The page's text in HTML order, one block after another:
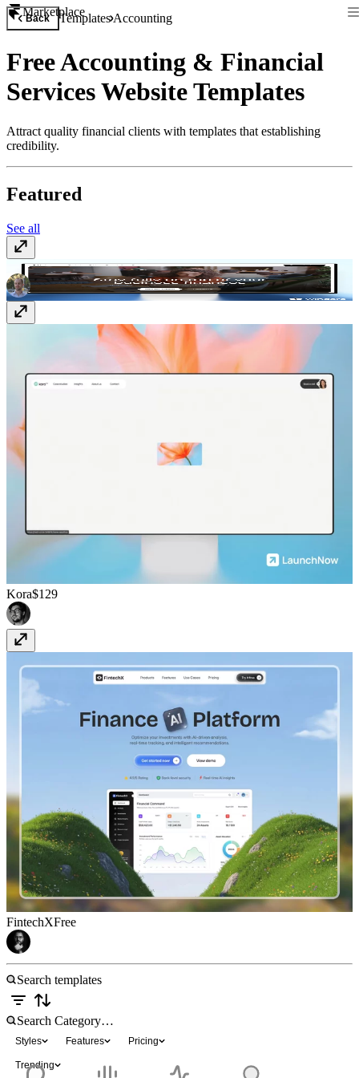
Marketplace
Back TemplatesAccounting
Free Accounting & Financial
Services Website Templates
Attract quality financial clients with templates that establishing
credibility.
Featured
See all
Vectura$129
Kora$129
FintechXFree
Styles Features Pricing
Trending